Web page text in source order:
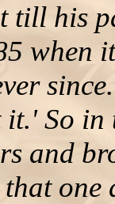
till his
when
it.' So
and